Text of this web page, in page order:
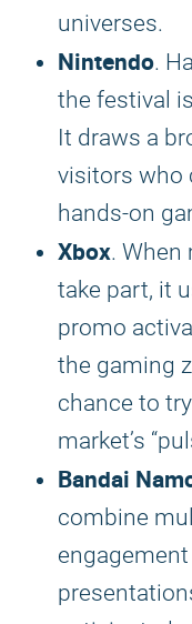
universes.
Nintendo.
the festival
It draws a
visitors who
hands-on
Xbox. When
take part, it
promo
the gaming
chance to
market’s
Bandai
combine